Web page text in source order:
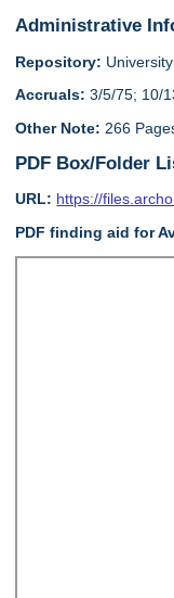
Administrative
Repository:
Accruals: 3/5/75; 10/
Other Note: 266
PDF Box/Folder
URL: https://
PDF finding aid for